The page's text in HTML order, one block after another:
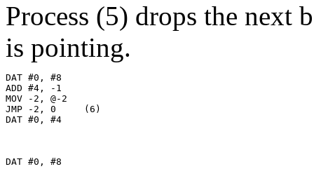
Process (5) drops the next
is pointing.
DAT #0, #8
ADD #4, -1
MOV -2, @-2
JMP -2, 0     (6)
DAT #0, #4
DAT #0, #8